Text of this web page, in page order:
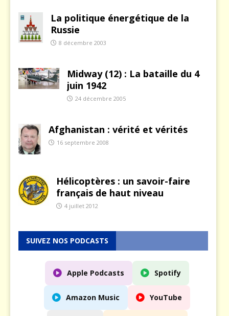
La politique énergétique de la
Russie
8 décembre 2003
Midway (12) : La bataille du 4
juin 1942
24 décembre 2005
Afghanistan : vérité et vérités
16 septembre 2008
Hélicoptères : un savoir-faire
français de haut niveau
4 juillet 2012
SUIVEZ NOS PODCASTS
Apple Podcasts Spotify
Amazon Music YouTube